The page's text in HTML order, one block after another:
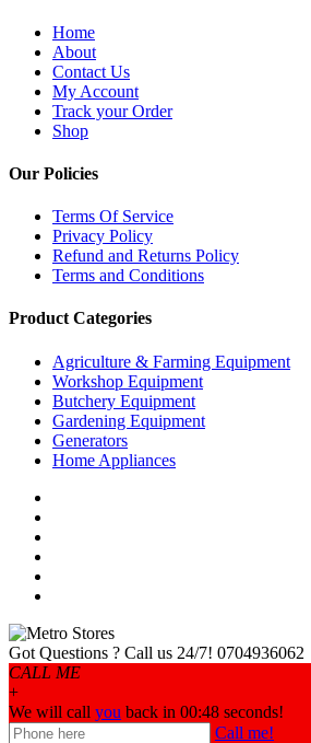
Home
About
Contact Us
My Account
Track your Order
Shop
Our Policies
Terms Of Service
Privacy Policy
Refund and Returns Policy
Terms and Conditions
Product Categories
Agriculture & Farming Equipment
Workshop Equipment
Butchery Equipment
Gardening Equipment
Generators
Home Appliances
Got Questions ? Call us 24/7! 0704936062
CALL ME
+
We will call you back in 00:48 seconds!
Call me!